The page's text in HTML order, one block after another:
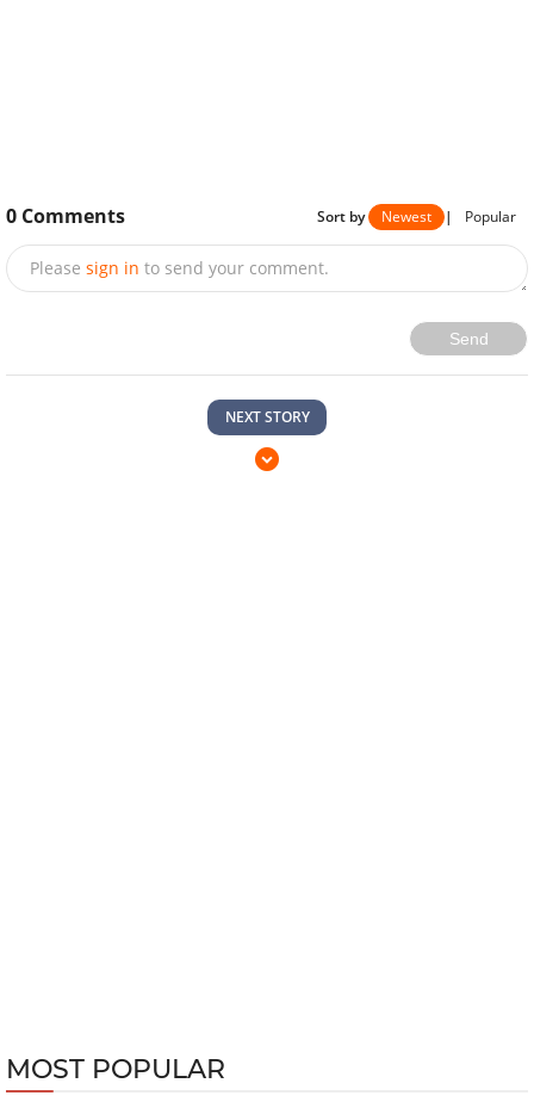
0 Comments Sort by Newest | Popular
Please sign in to send your comment.
Send
NEXT STORY
MOST POPULAR